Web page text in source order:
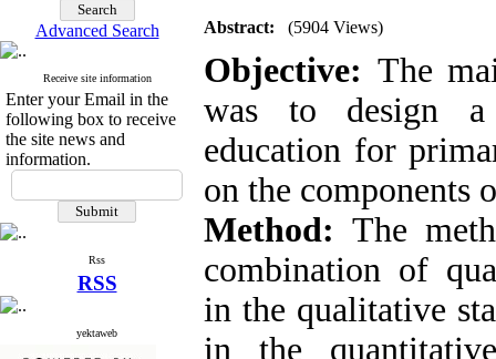
Advanced Search
Receive site information
Enter your Email in the
following box to receive
the site news and
information.
Rss
RSS
yektaweb
Abstract: (5904 Views)
Objective: The
was to design
education for
on the components
Method: The
combination of
in the qualitative
in the